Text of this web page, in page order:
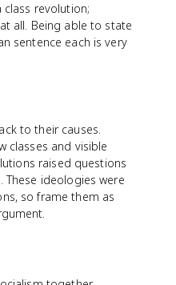
revolution;
all. Being able to state
sentence each is very
to their causes.
classes and visible
raised questions
ideologies were
so frame them as